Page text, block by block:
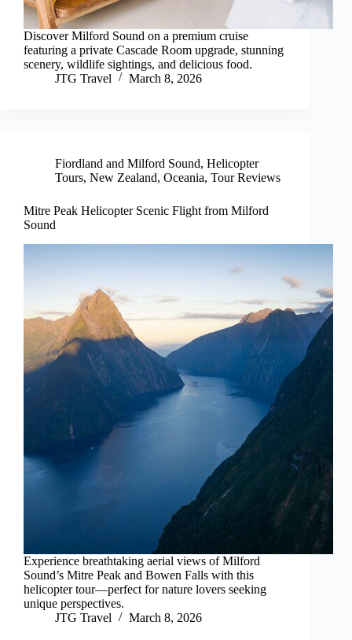
Discover Milford Sound on a premium cruise
featuring a private Cascade Room upgrade, stunning
scenery, wildlife sightings, and delicious food.
JTG Travel
March 8, 2026
Fiordland and Milford Sound, Helicopter
Tours, New Zealand, Oceania, Tour Reviews
Mitre Peak Helicopter Scenic Flight from Milford
Sound
Experience breathtaking aerial views of Milford
Sound’s Mitre Peak and Bowen Falls with this
helicopter tour—perfect for nature lovers seeking
unique perspectives.
JTG Travel
March 8, 2026